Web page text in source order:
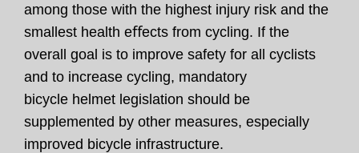
among those with the highest injury risk and the
smallest health eﬀects from cycling. If the
overall goal is to improve safety for all cyclists
and to increase cycling, mandatory
bicycle helmet legislation should be
supplemented by other measures, especially
improved bicycle infrastructure.